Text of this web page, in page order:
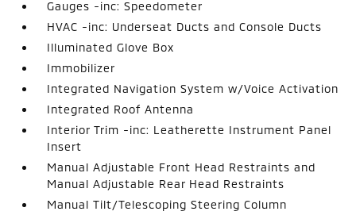
Gauges -inc: Speedometer
HVAC -inc: Underseat Ducts and Console Ducts
Illuminated Glove Box
Immobilizer
Integrated Navigation System w/Voice Activation
Integrated Roof Antenna
Interior Trim -inc: Leatherette Instrument Panel
Insert
Manual Adjustable Front Head Restraints and
Manual Adjustable Rear Head Restraints
Manual Tilt/Telescoping Steering Column